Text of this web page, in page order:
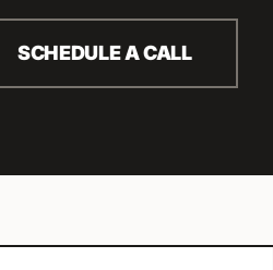
SCHEDULE A CALL